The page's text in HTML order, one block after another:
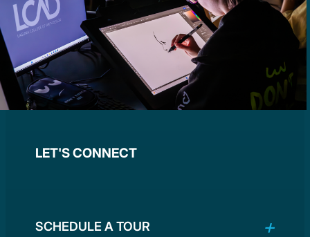
LET'S CONNECT
SCHEDULE A TOUR